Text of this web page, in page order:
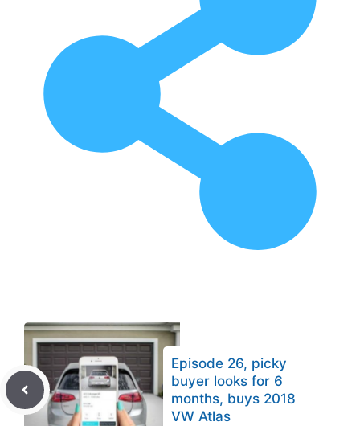
Episode 26, picky
buyer looks for 6
months, buys 2018
VW Atlas